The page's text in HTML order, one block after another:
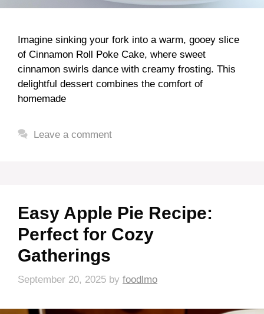
Imagine sinking your fork into a warm, gooey slice
of Cinnamon Roll Poke Cake, where sweet
cinnamon swirls dance with creamy frosting. This
delightful dessert combines the comfort of
homemade
Leave a comment
Easy Apple Pie Recipe:
Perfect for Cozy
Gatherings
September 20, 2025 by foodlmo